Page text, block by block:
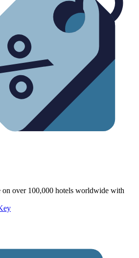
on over 100,000 hotels worldwide with